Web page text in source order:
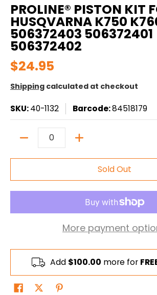
PROLINE® PISTON KIT
HUSQVARNA K750
506372403 506372401
506372402
$24.95
Shipping calculated at checkout
SKU:40-1132 Barcode:84518179
Quantity
Sold Out
More payment
Add $100.00 more for